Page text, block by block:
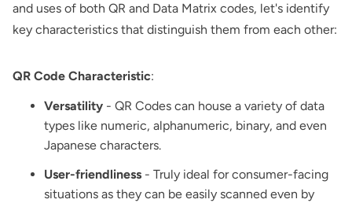
and uses of both QR and Data Matrix codes, let's identify
key characteristics that distinguish them from each other:
QR Code Characteristic:
Versatility - QR Codes can house a variety of data
types like numeric, alphanumeric, binary, and even
Japanese characters.
User-friendliness - Truly ideal for consumer-facing
situations as they can be easily scanned even by